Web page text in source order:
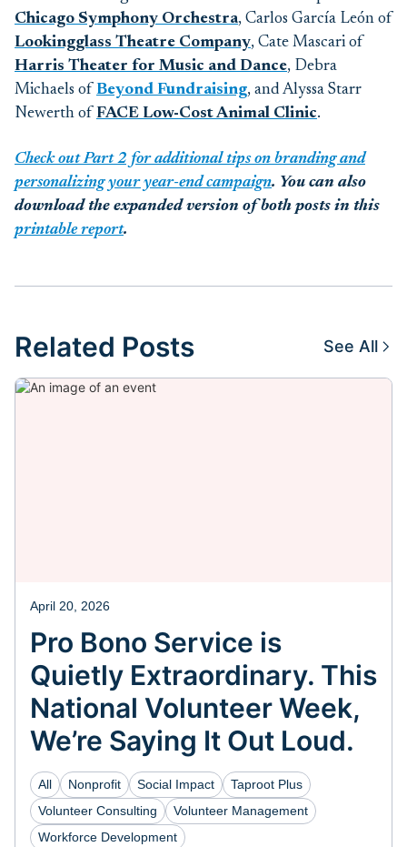
Chicago Symphony Orchestra, Carlos García León of
Lookingglass Theatre Company, Cate Mascari of
Harris Theater for Music and Dance, Debra
Michaels of Beyond Fundraising, and Alyssa Starr
Newerth of FACE Low-Cost Animal Clinic.
Check out Part 2 for additional tips on branding and
personalizing your year-end campaign. You can also
download the expanded version of both posts in this
printable report.
Related Posts See All
April 20, 2026
Pro Bono Service is
Quietly Extraordinary. This
National Volunteer Week,
We’re Saying It Out Loud.
All Nonprofit Social Impact
Taproot Plus
Volunteer Consulting
Volunteer Management
Workforce Development